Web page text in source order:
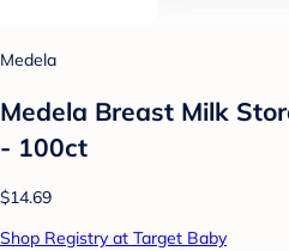
Medela
Medela Breast Milk
- 100ct
$14.69
Shop Registry at Target Baby